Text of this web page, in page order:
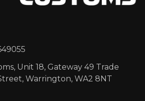
Unit 18, Gateway 49 Trade
Warrington, WA2 8NT